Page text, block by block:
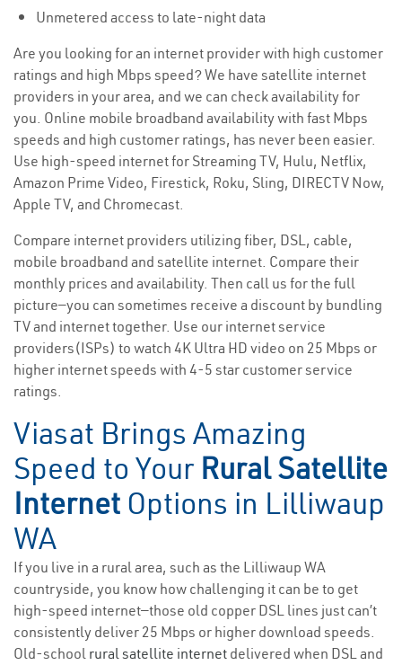
Unmetered access to late-night data
Are you looking for an internet provider with high customer
ratings and high Mbps speed? We have satellite internet
providers in your area, and we can check availability for
you. Online mobile broadband availability with fast Mbps
speeds and high customer ratings, has never been easier.
Use high-speed internet for Streaming TV, Hulu, Netflix,
Amazon Prime Video, Firestick, Roku, Sling, DIRECTV Now,
Apple TV, and Chromecast.
Compare internet providers utilizing fiber, DSL, cable,
mobile broadband and satellite internet. Compare their
monthly prices and availability. Then call us for the full
picture—you can sometimes receive a discount by bundling
TV and internet together. Use our internet service
providers(ISPs) to watch 4K Ultra HD video on 25 Mbps or
higher internet speeds with 4-5 star customer service
ratings.
Viasat Brings Amazing
Speed to Your Rural Satellite
Internet Options in Lilliwaup
WA
If you live in a rural area, such as the Lilliwaup WA
countryside, you know how challenging it can be to get
high-speed internet—those old copper DSL lines just can’t
consistently deliver 25 Mbps or higher download speeds.
Old-school rural satellite internet delivered when DSL and